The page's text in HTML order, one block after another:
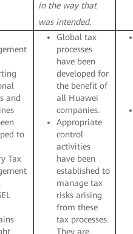
in the way that
was intended.
and
to
Tax
Global tax
processes
have been
developed for
the benefit of
all Huawei
companies.
Appropriate
control
activities
have been
established to
manage tax
risks arising
from these
tax processes.
They are